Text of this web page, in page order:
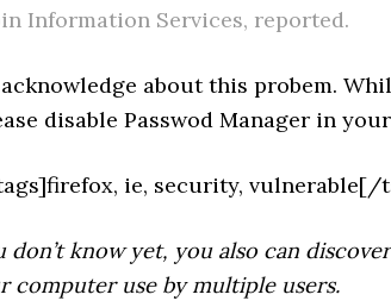
Information Services, reported.
about this probem.
disable Passwod Manager in
ie, security, vulnerable[/
know yet, you also can
computer use by multiple users.